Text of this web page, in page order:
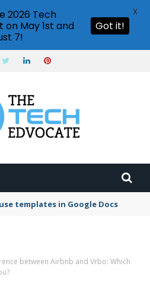
response validation
between Airbnb and Vrbo: Which
2026 Tech
May 1st and
7!
Got it!
X